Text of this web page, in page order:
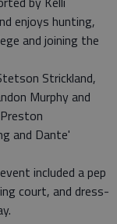
enjoys hunting,
and joining the
Strickland,
Murphy and
and Dante'
included a pep
court, and dress-